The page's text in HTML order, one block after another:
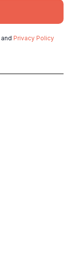
and Privacy Policy